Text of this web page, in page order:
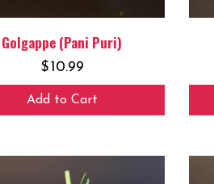
Golgappe (Pani Puri)
$10.99
Add to Cart